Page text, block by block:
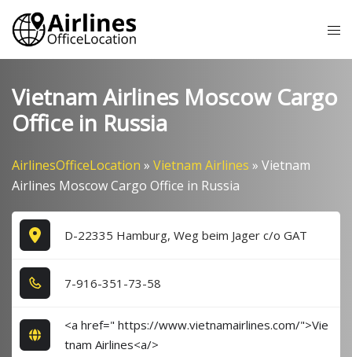
Skip
content
Vietnam Airlines Moscow Cargo
Office in Russia
AirlinesOfficeLocation » Vietnam Airlines » Vietnam
Airlines Moscow Cargo Office in Russia
D-22335 Hamburg, Weg beim Jager c/o GAT
7​-9​1​6​-3​5​1​-7​3​-5​8​
<a href=" https://www.vietnamairlines.com/">Vie
tnam Airlines<a/>